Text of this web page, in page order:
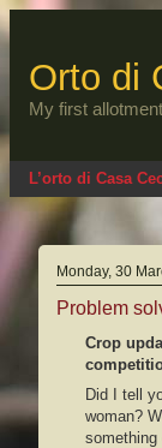
to
Orto di
My first
L’orto di Casa
Monday, 30
Problem
Crop
Did I tell
woman?